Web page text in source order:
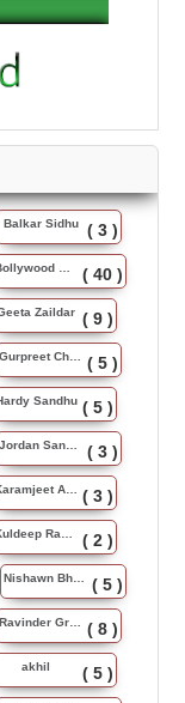
Balkar Sidhu ( 3 )
Bollywood Music ( 40 )
Zaildar ( 9 )
Gurpreet Chattha ( 5 )
Sandhu ( 5 )
Jordan Sandhu ( 3 )
Karamjeet Anmol ( 3 )
Kuldeep Rasila ( 2 )
Nishawn Bhullar ( 5 )
Ravinder Grewal ( 8 )
akhil ( 5 )